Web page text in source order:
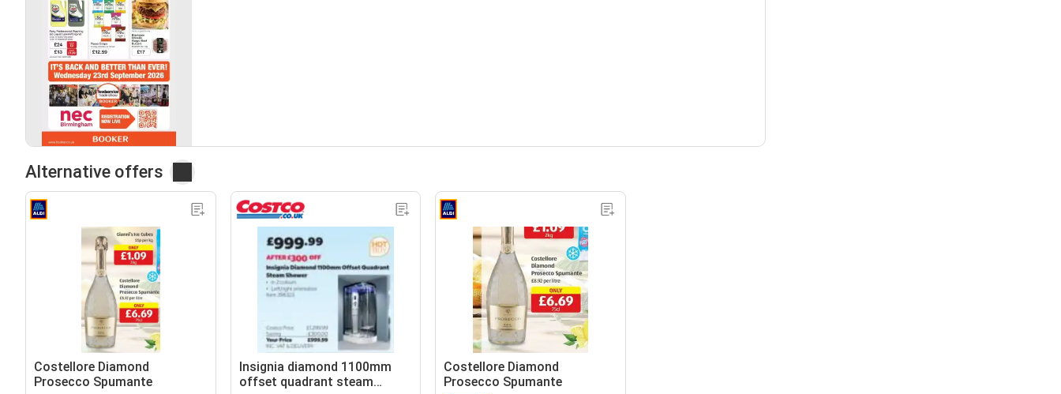
Alternative offers
Costellore Diamond
Prosecco Spumante
Insignia diamond 1100mm
offset quadrant steam
Costellore Diamond
Prosecco Spumante